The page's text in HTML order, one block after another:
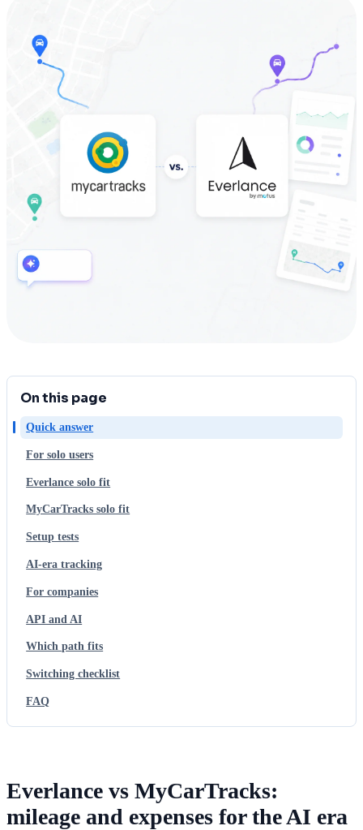
On this page
Quick answer
For solo users
Everlance solo fit
MyCarTracks solo fit
Setup tests
AI-era tracking
For companies
API and AI
Which path fits
Switching checklist
FAQ
Everlance vs MyCarTracks:
mileage and expenses for the AI era